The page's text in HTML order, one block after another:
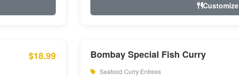
Customize
$18.99 Bombay Special Fish Curry
Seafood Curry Entrees